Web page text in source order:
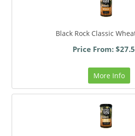
Black Rock Classic
Price From:
More Info